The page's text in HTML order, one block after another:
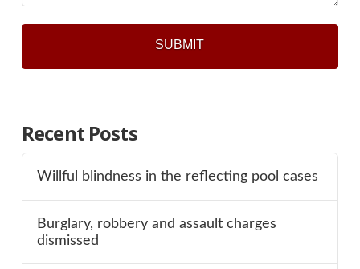
Recent Posts
Willful blindness in the reflecting pool cases
Burglary, robbery and assault charges
dismissed